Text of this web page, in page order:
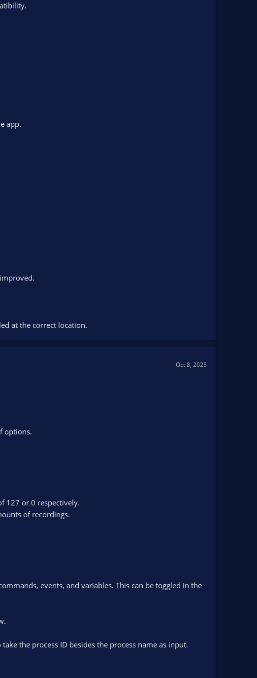
app.
at the correct location.
Oct 8, 2023
options.
127 or 0 respectively.
of recordings.
events, and variables. This can be toggled in the
the process ID besides the process name as input.